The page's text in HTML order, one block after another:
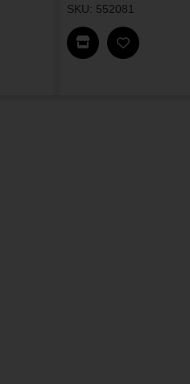
SKU: 552081
Find In Store